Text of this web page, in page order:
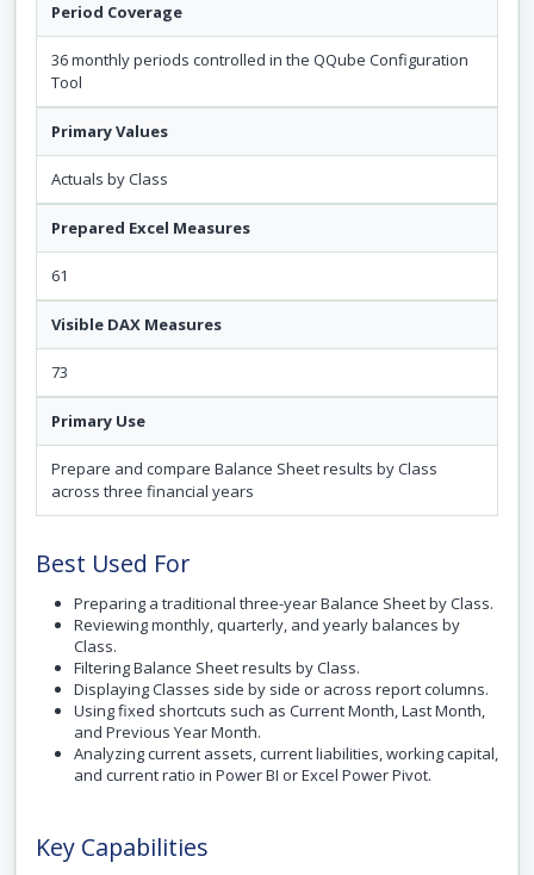
Period Coverage
36 monthly periods controlled in the QQube Configuration
Tool
Primary Values
Actuals by Class
Prepared Excel Measures
61
Visible DAX Measures
73
Primary Use
Prepare and compare Balance Sheet results by Class
across three financial years
Best Used For
Preparing a traditional three-year Balance Sheet by Class.
Reviewing monthly, quarterly, and yearly balances by
Class.
Filtering Balance Sheet results by Class.
Displaying Classes side by side or across report columns.
Using fixed shortcuts such as Current Month, Last Month,
and Previous Year Month.
Analyzing current assets, current liabilities, working capital,
and current ratio in Power BI or Excel Power Pivot.
Key Capabilities